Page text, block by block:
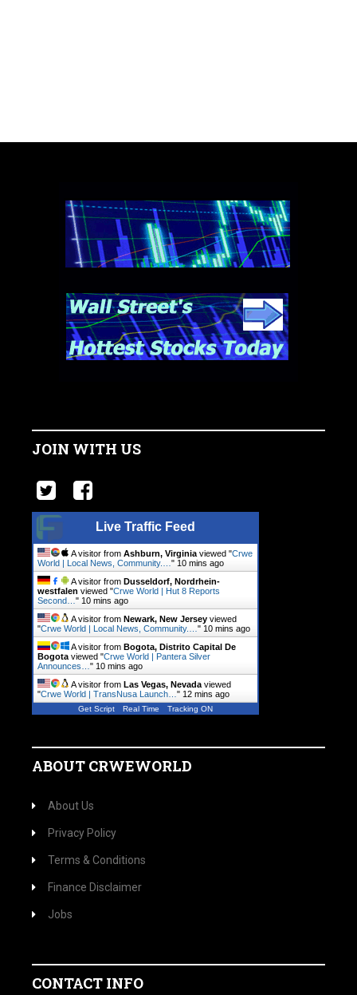
JOIN WITH US
Live Traffic Feed
A visitor from Ashburn, Virginia viewed "Crwe
World | Local News, Community.… " 10 mins ago
A visitor from Dusseldorf, Nordrhein-
westfalen viewed "Crwe World | Hut 8 Reports
Second… " 10 mins ago
A visitor from Newark, New Jersey viewed
"Crwe World | Local News, Community.… " 10 mins ago
A visitor from Bogota, Distrito Capital De
Bogota viewed "Crwe World | Pantera Silver
Announces… " 10 mins ago
A visitor from Las Vegas, Nevada viewed
"Crwe World | TransNusa Launch… " 12 mins ago
Get Script Real Time Tracking ON
ABOUT CRWEWORLD
About Us
Privacy Policy
Terms & Conditions
Finance Disclaimer
Jobs
CONTACT INFO